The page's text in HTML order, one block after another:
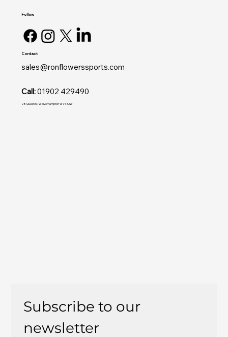
Subscribe to our
newsletter
Contact
sales@ronflowerssports.com
Call:01902 429490
28 Queen St, Wolverhampton WV1 3JW
Follow